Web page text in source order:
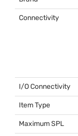
Connectivity
I/O Connectivity
Item Type
Maximum SPL